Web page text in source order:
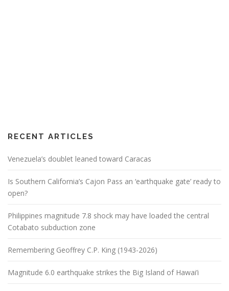
RECENT ARTICLES
Venezuela’s doublet leaned toward Caracas
Is Southern California’s Cajon Pass an ‘earthquake gate’ ready to
open?
Philippines magnitude 7.8 shock may have loaded the central
Cotabato subduction zone
Remembering Geoffrey C.P. King (1943-2026)
Magnitude 6.0 earthquake strikes the Big Island of Hawai’i